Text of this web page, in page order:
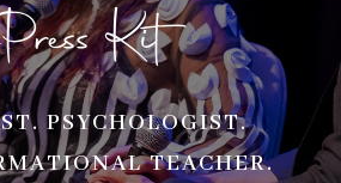
Kit
PSYCHOLOGIST.
TEACHER.